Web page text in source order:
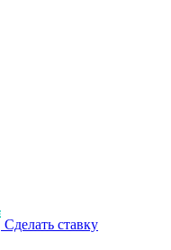
Сделать ставку